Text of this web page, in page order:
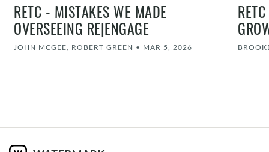
RETC - MISTAKES WE MADE
OVERSEEING RE|ENGAGE
JOHN MCGEE, ROBERT GREEN • MAR 5, 2026